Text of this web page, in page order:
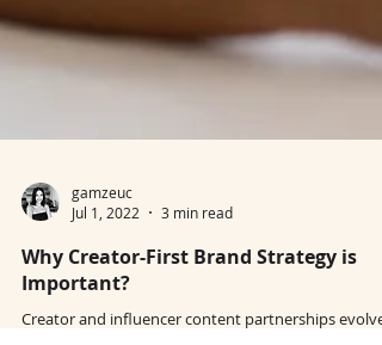
Jul 1, 2022
3 min read
Why Creator-First Brand Strategy is